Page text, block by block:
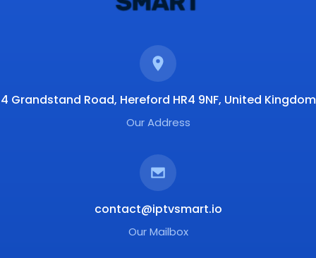
4 Grandstand Road, Hereford HR4 9NF, United Kingdom
Our Address
contact@iptvsmart.io
Our Mailbox